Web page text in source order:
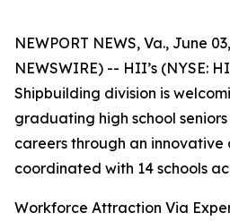
NEWPORT NEWS, Va., June
NEWSWIRE) -- HII’s (NYSE:
Shipbuilding division is
graduating high school
careers through an
coordinated with 14 schools
Workforce Attraction Via